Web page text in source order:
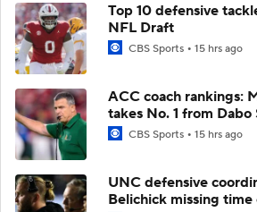
Top 10 defensive
NFL Draft
CBS Sports 15 hrs ago
ACC coach rankings:
takes No. 1 from Dabo
CBS Sports 15 hrs ago
UNC defensive
Belichick missing time